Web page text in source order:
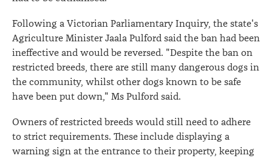
Following a Victorian Parliamentary Inquiry, the state's
Agriculture Minister Jaala Pulford said the ban had been
ineffective and would be reversed. "Despite the ban on
restricted breeds, there are still many dangerous dogs in
the community, whilst other dogs known to be safe
have been put down," Ms Pulford said.
Owners of restricted breeds would still need to adhere
to strict requirements. These include displaying a
warning sign at the entrance to their property, keeping